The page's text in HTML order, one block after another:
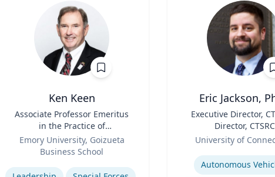
Ken Keen
Associate Professor Emeritus
in the Practice of
Organization & Management
Emory University, Goizueta
Business School
Expertise
Eric Jackson,
Executive Director,
Director, CTSRC
University of
Expertise
Autonomous